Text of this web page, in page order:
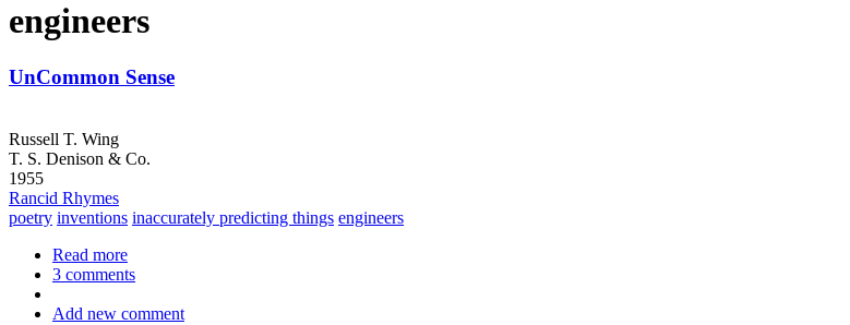
engineers
UnCommon Sense
Russell T. Wing
T. S. Denison & Co.
1955
Rancid Rhymes
poetry inventions inaccurately predicting things engineers
Read more
UnCommon
3 comments
Add new comment